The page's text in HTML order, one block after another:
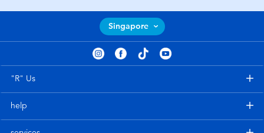
Singapore
"R" Us
help